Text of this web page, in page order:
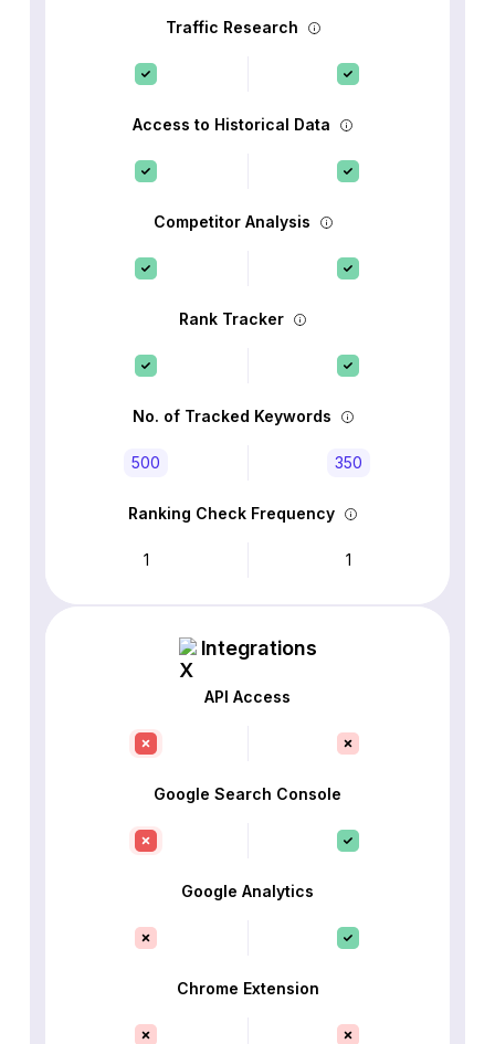
Traffic Research
Access to Historical Data
Competitor Analysis
Rank Tracker
No. of Tracked Keywords
500 350
Ranking Check Frequency
1 1
Integrations
API Access
Google Search Console
Google Analytics
Chrome Extension